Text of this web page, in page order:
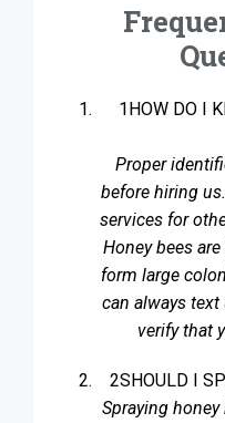
1HOW DO I
Proper
before hiring
services for
Honey bees
form large
can always
verify that
2SHOULD I
Spraying